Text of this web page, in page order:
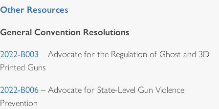
Other Resources
General Convention Resolutions
2022-B003 – Advocate for the Regulation of Ghost and 3D
Printed Guns
2022-B006 – Advocate for State-Level Gun Violence
Prevention